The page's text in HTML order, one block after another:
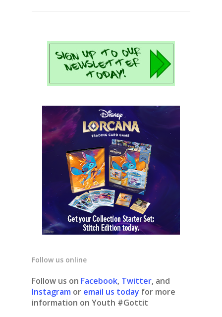
Follow us online
Follow us on Facebook, Twitter, and
Instagram or email us today for more
information on Youth #Gottit